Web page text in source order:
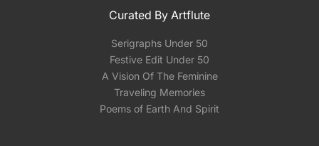
Curated By Artflute
Serigraphs Under 50
Festive Edit Under 50
A Vision Of The Feminine
Traveling Memories
Poems of Earth And Spirit